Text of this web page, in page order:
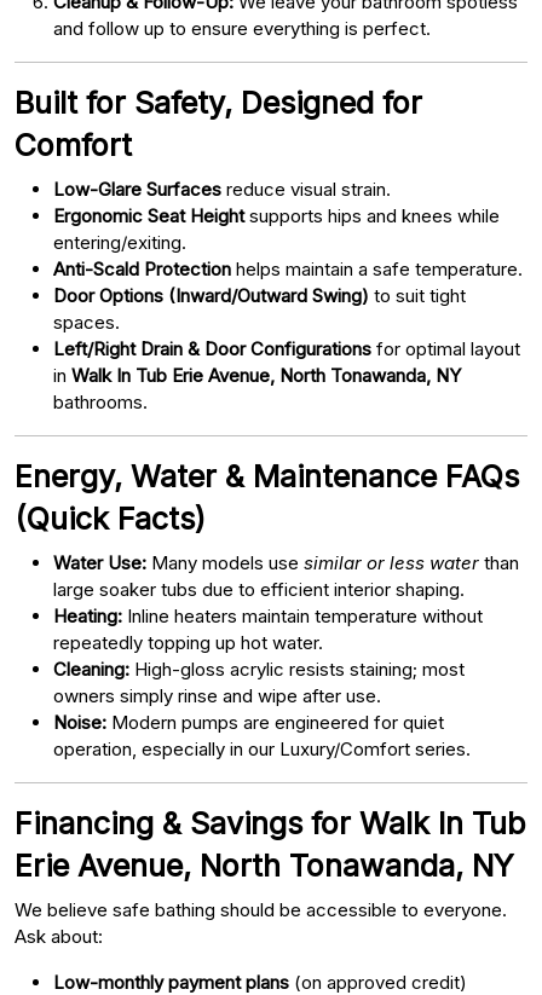
and follow up to ensure everything is perfect.
Built for Safety, Designed for
Comfort
Low-Glare Surfaces reduce visual strain.
Ergonomic Seat Heightsupports hips and knees while
entering/exiting.
Anti-Scald Protection helps maintain a safe temperature.
Door Options (Inward/Outward Swing) to suit tight
spaces.
Left/Right Drain & Door Configurations for optimal layout
in Walk In Tub Erie Avenue, North Tonawanda, NY
bathrooms.
Energy, Water & Maintenance FAQs
(Quick Facts)
Water Use: Many models use similar or less water than
large soaker tubs due to efficient interior shaping.
Heating: Inline heaters maintain temperature without
repeatedly topping up hot water.
Cleaning: High-gloss acrylic resists staining; most
owners simply rinse and wipe after use.
Noise: Modern pumps are engineered for quiet
operation, especially in our Luxury/Comfort series.
Financing & Savings for Walk In Tub
Erie Avenue, North Tonawanda, NY
We believe safe bathing should be accessible to everyone.
Ask about:
Low-monthly payment plans (on approved credit)